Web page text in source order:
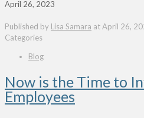
April 26, 2023
Published by Lisa Samara atApril 26,
Categories
Blog
Now is the Time to
Employees